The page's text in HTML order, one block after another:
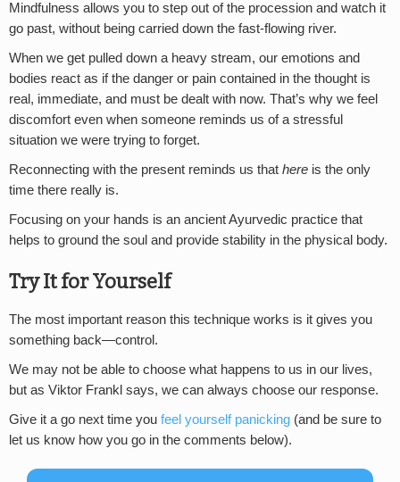
Mindfulness allows you to step out of the procession and watch it
go past, without being carried down the fast-flowing river.
When we get pulled down a heavy stream, our emotions and
bodies react as if the danger or pain contained in the thought is
real, immediate, and must be dealt with now. That’s why we feel
discomfort even when someone reminds us of a stressful
situation we were trying to forget.
Reconnecting with the present reminds us that here is the only
time there really is.
Focusing on your hands is an ancient Ayurvedic practice that
helps to ground the soul and provide stability in the physical body.
Try It for Yourself
The most important reason this technique works is it gives you
something back—control.
We may not be able to choose what happens to us in our lives,
but as Viktor Frankl says, we can always choose our response.
Give it a go next time you feel yourself panicking (and be sure to
let us know how you go in the comments below).